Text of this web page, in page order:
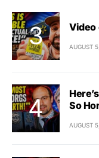
Video
AUGUST
So
AUGUST